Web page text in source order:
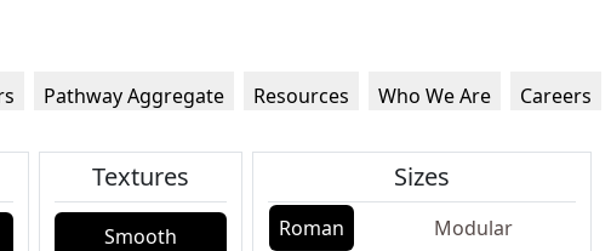
Pathway Aggregate Resources Who We Are Careers
Textures
Smooth
Sizes
Roman
Modular